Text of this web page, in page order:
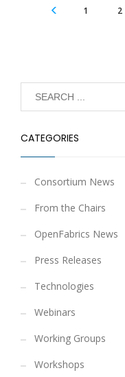
1 2
CATEGORIES
Consortium News
From the Chairs
OpenFabrics News
Press Releases
Technologies
Webinars
Working Groups
Workshops